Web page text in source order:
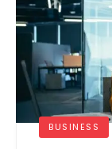
BUSINESS